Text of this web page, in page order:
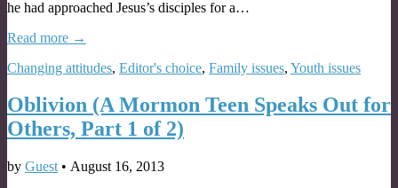
he had approached Jesus’s disciples for a…
Read more →
Changing attitudes, Editor's choice, Family issues, Youth issues
Oblivion (A Mormon Teen Speaks Out for
Others, Part 1 of 2)
by Guest • August 16, 2013